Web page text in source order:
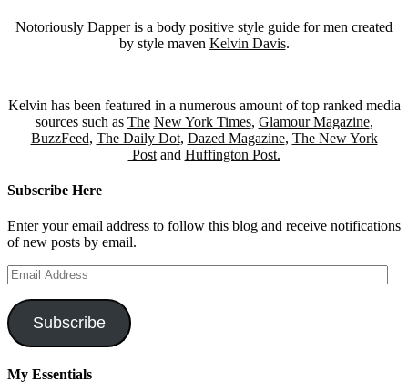
Notoriously Dapper is a body positive style guide for men created
by style maven Kelvin Davis.
Kelvin has been featured in a numerous amount of top ranked media
sources such as The New York Times, Glamour Magazine,
BuzzFeed, The Daily Dot, Dazed Magazine, The New York
Postand Huffington Post.
Subscribe Here
Enter your email address to follow this blog and receive notifications
of new posts by email.
Email
Address
Subscribe
My Essentials